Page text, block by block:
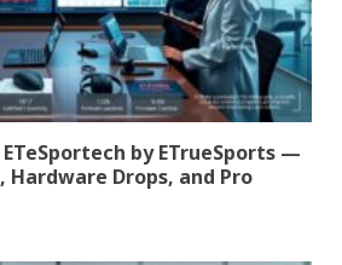
by ETrueSports —
Hardware Drops, and Pro